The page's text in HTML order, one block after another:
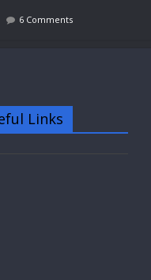
6 Comments
Links